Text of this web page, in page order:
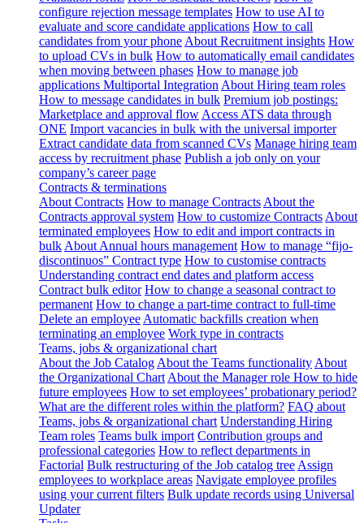
configure rejection message templates How to use AI to
evaluate and score candidate applications How to call
candidates from your phone About Recruitment insights How
to upload CVs in bulk How to automatically email candidates
when moving between phases How to manage job
applications Multiportal Integration About Hiring team roles
How to message candidates in bulk Premium job postings:
Marketplace and approval flow Access ATS data through
ONE Import vacancies in bulk with the universal importer
Extract candidate data from scanned CVs Manage hiring team
access by recruitment phase Publish a job only on your
company’s career page
Contracts & terminations
About Contracts How to manage Contracts About the
Contracts approval system How to customize Contracts About
terminated employees How to edit and import contracts in
bulk About Annual hours management How to manage “fijo-
discontinuos” Contract type How to customise contracts
Understanding contract end dates and platform access
Contract bulk editor How to change a seasonal contract to
permanent How to change a part-time contract to full-time
Delete an employee Automatic backfills creation when
terminating an employee Work type in contracts
Teams, jobs & organizational chart
About the Job Catalog About the Teams functionality About
the Organizational Chart About the Manager role How to hide
future employees How to set employees’ probationary period?
What are the different roles within the platform? FAQ about
Teams, jobs & organizational chart Understanding Hiring
Team roles Teams bulk import Contribution groups and
professional categories How to reflect departments in
Factorial Bulk restructuring of the Job catalog tree Assign
employees to workplace areas Navigate employee profiles
using your current filters Bulk update records using Universal
Updater